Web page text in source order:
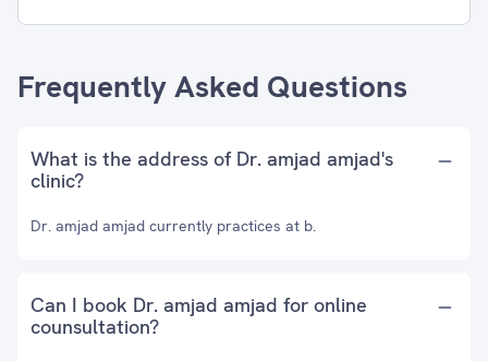
Frequently Asked Questions
What is the address of Dr. amjad amjad's
clinic?
Dr. amjad amjad currently practices at b.
Can I book Dr. amjad amjad for online
counsultation?